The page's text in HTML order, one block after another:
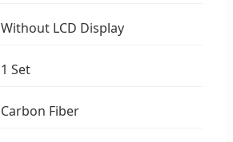
Without LCD Display
1 Set
Carbon Fiber